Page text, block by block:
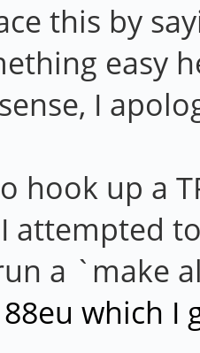
this by
easy
I
hook up a
attempted
a `make
which I